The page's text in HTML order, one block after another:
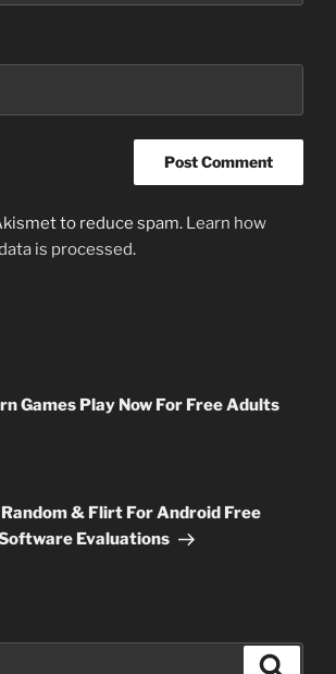
to reduce spam. Learn how
is processed.
Games Play Now For Free Adults
& Flirt For Android Free
Evaluations